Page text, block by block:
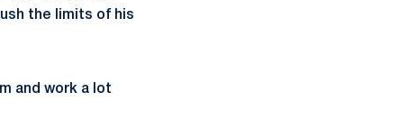
the limits of his
and work a lot